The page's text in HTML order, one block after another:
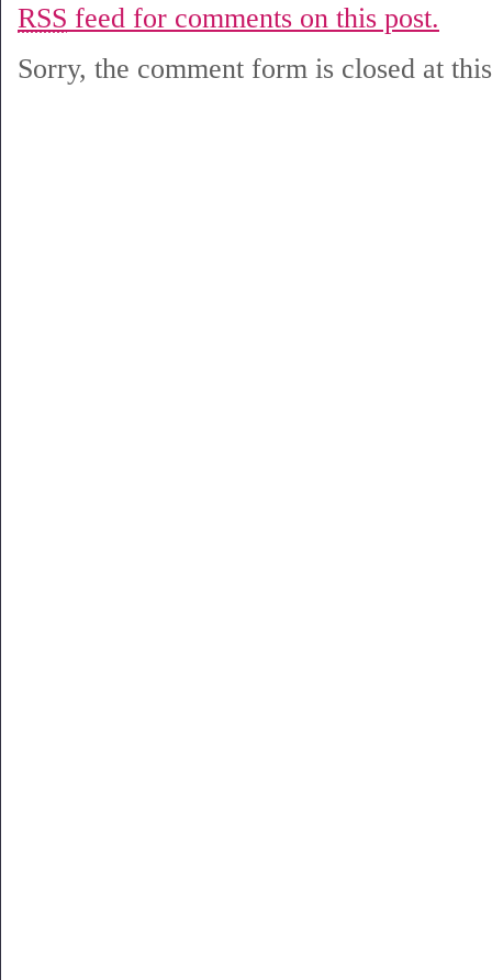
RSS feed for comments on this post.
Sorry, the comment form is closed at